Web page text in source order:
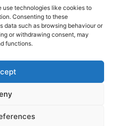
use technologies like cookies to
Consenting to these
data such as browsing behaviour or
or withdrawing consent, may
functions.
© 2026
(EU)